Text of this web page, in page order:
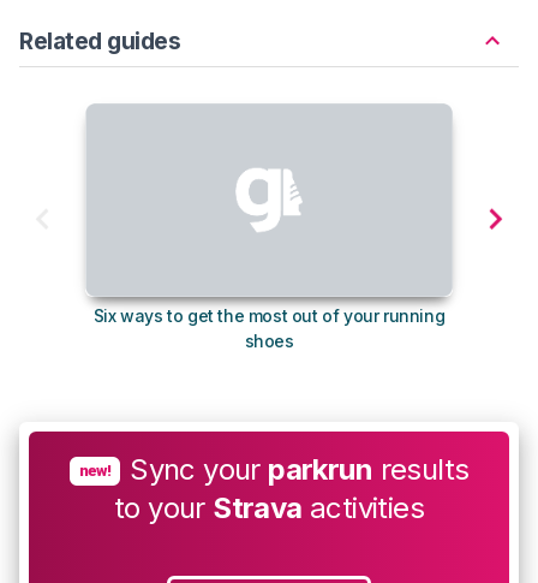
Related guides
Six ways to get the most out of your running
shoes
new! Sync your parkrun results
to your Strava activities